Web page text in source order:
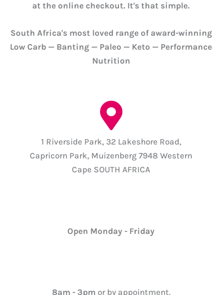
at the online checkout. It's that simple.
South Africa's most loved range of award-winning
Low Carb — Banting — Paleo — Keto — Performance
Nutrition
1 Riverside Park, 32 Lakeshore Road,
Capricorn Park, Muizenberg 7948 Western
Cape SOUTH AFRICA
Open Monday - Friday
8am - 3pm or by appointment.